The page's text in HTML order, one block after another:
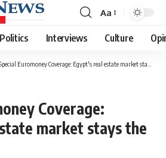
Font
Resizer
Aa
Politics Interviews Culture
Euromoney Coverage: Egypt's real estate market stays the course
Coverage:
market stays the